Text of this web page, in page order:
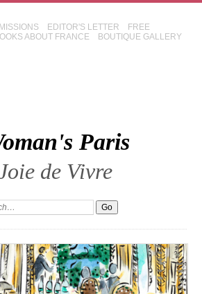
EDITOR'S LETTER
FREE
ABOUT FRANCE BOUTIQUE GALLERY
Paris
de Vivre